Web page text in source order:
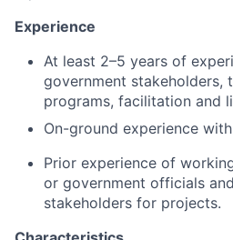
Experience
At least 2–5 years of
government stakeholders,
programs, facilitation and
On-ground experience
Prior experience of
or government officials
stakeholders for projects.